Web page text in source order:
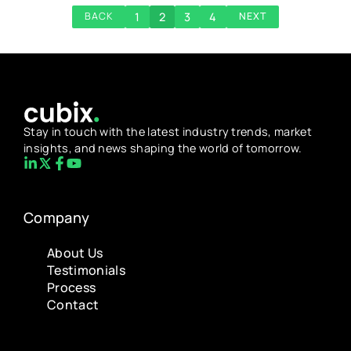
BACK 1 2 3 4 NEXT
Stay in touch with the latest industry trends, market
insights, and news shaping the world of tomorrow.
Company
About Us
Testimonials
Process
Contact